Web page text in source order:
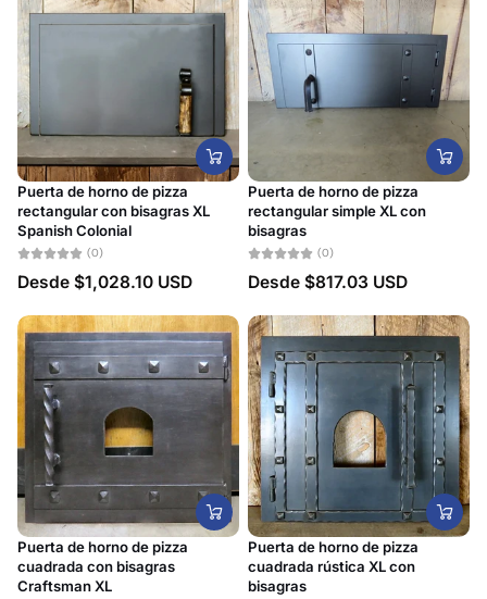
Fecha: reciente a
Puerta de horno de pizza
rectangular con bisagras XL
Spanish Colonial
(0)
Desde $1,028.10 USD
Puerta de horno de pizza
rectangular simple XL con
bisagras
(0)
Desde $817.03 USD
Puerta de horno de pizza
cuadrada con bisagras
Craftsman XL
Puerta de horno de pizza
cuadrada rústica XL con
bisagras